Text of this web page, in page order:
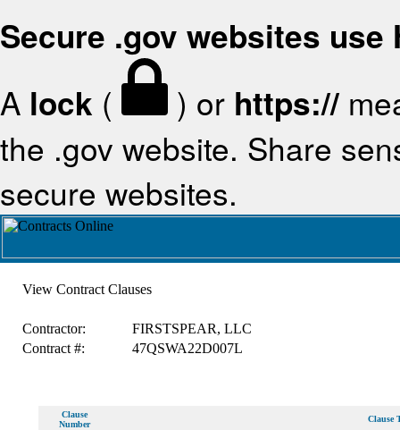
Secure .gov websites use
A lock ( ) or https://
the .gov website. Share
secure websites.
View Contract Clauses
Contractor:
FIRSTSPEAR, LLC
Contract #:
47QSWA22D007L
Clause
Number
Clause